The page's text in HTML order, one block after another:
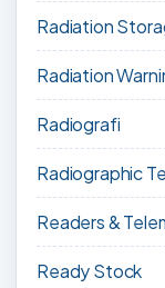
Radiation
Radiation
Radiografi
Radiographic
Readers &
Ready Stock